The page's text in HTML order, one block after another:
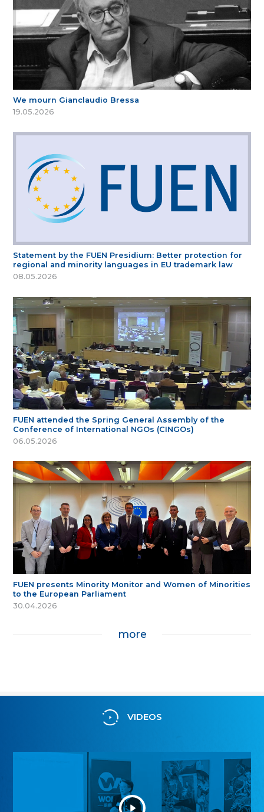
We mourn Gianclaudio Bressa
19.05.2026
Statement by the FUEN Presidium: Better protection for
regional and minority languages in EU trademark law
08.05.2026
FUEN attended the Spring General Assembly of the
Conference of International NGOs (CINGOs)
06.05.2026
FUEN presents Minority Monitor and Women of Minorities
to the European Parliament
30.04.2026
more
VIDEOS